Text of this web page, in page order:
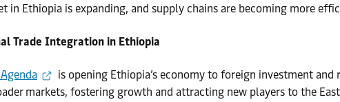
in Ethiopia is expanding, and supply chains are becoming more
Trade Integration in Ethiopia
is opening Ethiopia’s economy to foreign investment
markets, fostering growth and attracting new players to the